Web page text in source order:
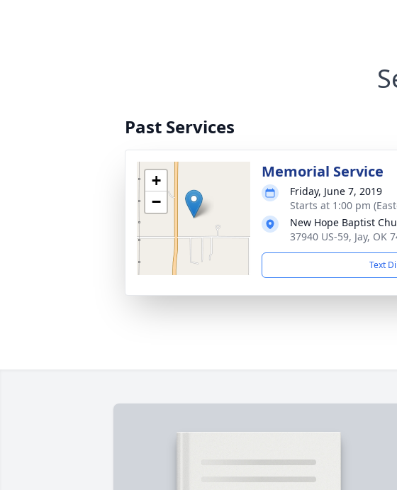
Past Services
+
−
Memorial Service
Friday, June 7, 2019
Starts at 1:00 pm
New Hope Baptist
37940 US-59, Jay, OK
Text